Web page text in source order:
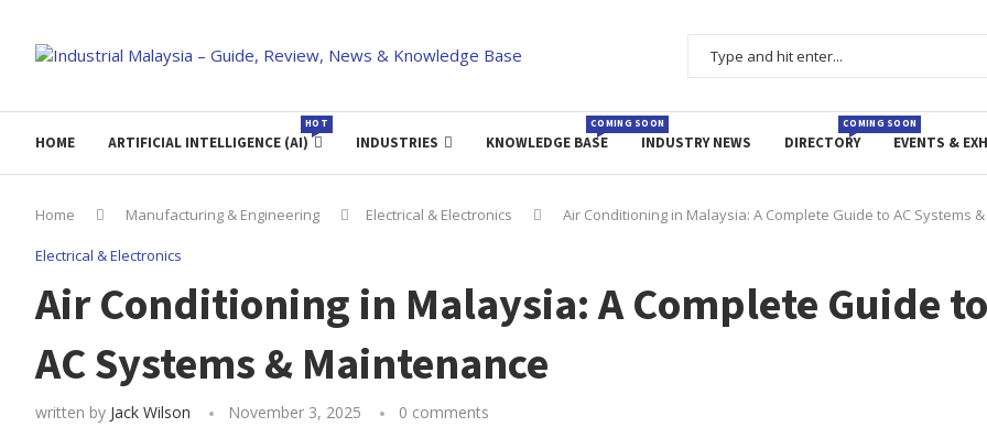
HOME ARTIFICIAL INTELLIGENCE (AI)
HOT
INDUSTRIES KNOWLEDGE BASE
COMING SOON
INDUSTRY NEWS DIRECTORY
COMING SOON
EVENTS &
Home Manufacturing & Engineering Electrical & Electronics Air Conditioning in Malaysia: A Complete Guide to AC Systems
Electrical & Electronics
Air Conditioning in Malaysia: A Complete Guide to
AC Systems & Maintenance
written by Jack Wilson November 3, 2025 0 comments